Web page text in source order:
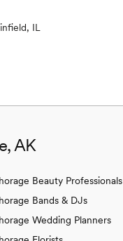
IL
AK
Beauty Professionals
Bands & DJs
Wedding Planners